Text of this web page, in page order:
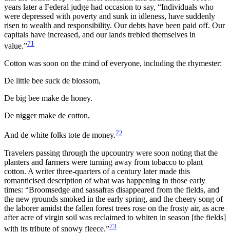
years later a Federal judge had occasion to say, “Individuals who
were depressed with poverty and sunk in idleness, have suddenly
risen to wealth and responsibility. Our debts have been paid off. Our
capitals have increased, and our lands trebled themselves in
value.”71
Cotton was soon on the mind of everyone, including the rhymester:
De little bee suck de blossom,
De big bee make de honey.
De nigger make de cotton,
And de white folks tote de money.72
Travelers passing through the upcountry were soon noting that the
planters and farmers were turning away from tobacco to plant
cotton. A writer three-quarters of a century later made this
romanticised description of what was happening in those early
times: “Broomsedge and sassafras disappeared from the fields, and
the new grounds smoked in the early spring, and the cheery song of
the laborer amidst the fallen forest trees rose on the frosty air, as acre
after acre of virgin soil was reclaimed to whiten in season [the fields]
with its tribute of snowy fleece.”73